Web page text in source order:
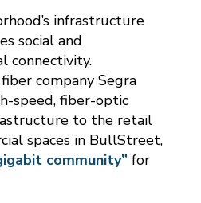
infrastructure
social and
connectivity.
company Segra
speed, fiber-optic
to the retail
spaces in BullStreet,
community” for